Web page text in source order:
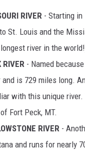
RIVER - Starting
St. Louis and the
river in the
RIVER - Named
and is 729 miles long.
with this unique
Fort Peck, MT.
RIVER -
and runs for nearly